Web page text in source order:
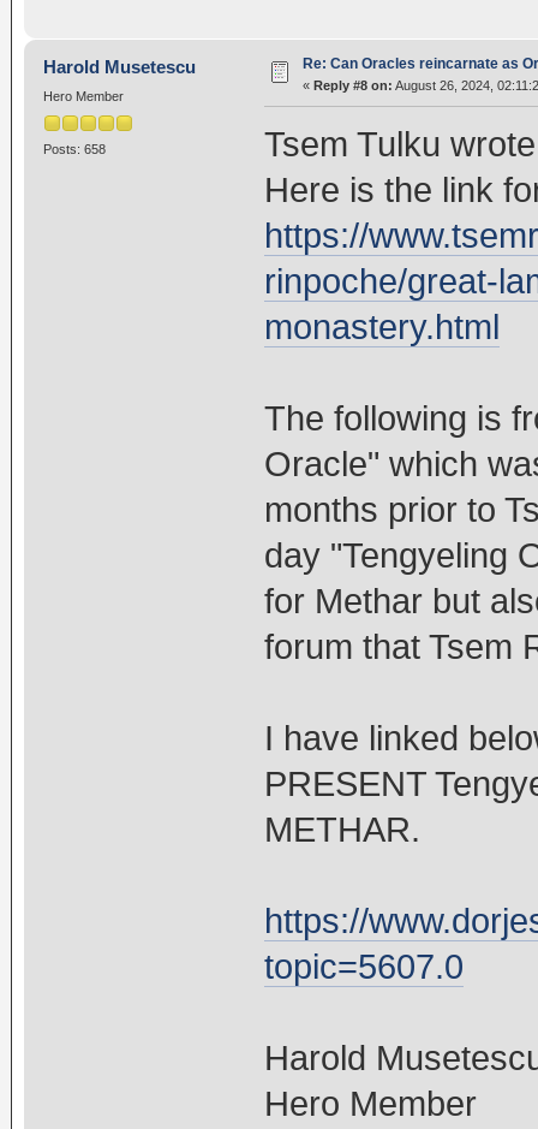
Harold Musetescu
Hero Member
Posts: 658
Re: Can Oracles reincarnate as
« Reply #8 on: August 26, 2024,
Tsem Tulku
Here is the link
https://
rinpoche/great-
monastery.html
The following is
Oracle" which
months prior to
day "Tengyeling
for Methar but
forum that Tsem
I have linked
PRESENT
METHAR.
https://
topic=5607.0
Harold
Hero Member